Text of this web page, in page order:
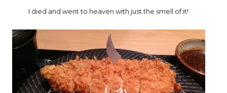
I died and went to heaven with just the smell of it!